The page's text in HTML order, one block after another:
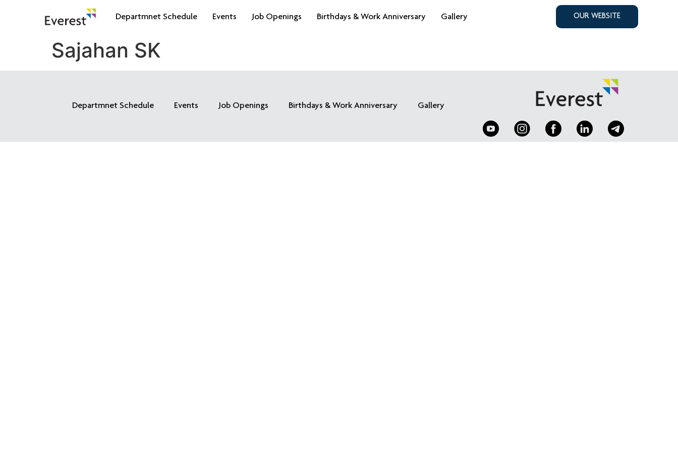
Departmnet Schedule Events Job Openings Birthdays & Work Anniversary Gallery OUR WEBSITE
Sajahan SK
Departmnet Schedule Events Job Openings Birthdays & Work Anniversary Gallery